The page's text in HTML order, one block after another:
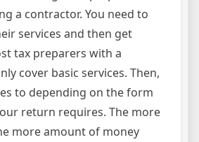
a contractor. You need to
services and then get
tax preparers with a
cover basic services. Then,
to depending on the form
return requires. The more
more amount of money